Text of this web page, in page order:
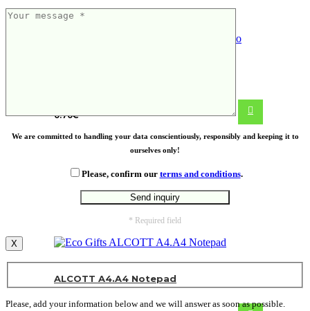
0.70€
ALCOTT A4.A4 Notepad
We are committed to handling your data conscientiously, responsibly and keeping it to
ourselves only!
Please, confirm our terms and conditions.
* Required field
X
Please, add your information below and we will answer as soon as possible.